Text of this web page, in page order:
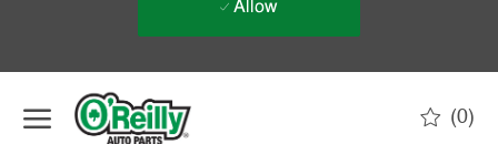
Allow
(0)